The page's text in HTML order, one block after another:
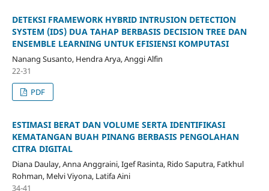
DETEKSI FRAMEWORK HYBRID INTRUSION DETECTION
SYSTEM (IDS) DUA TAHAP BERBASIS DECISION TREE DAN
ENSEMBLE LEARNING UNTUK EFISIENSI KOMPUTASI
Nanang Susanto, Hendra Arya, Anggi Alfin
22-31
PDF
ESTIMASI BERAT DAN VOLUME SERTA IDENTIFIKASI
KEMATANGAN BUAH PINANG BERBASIS PENGOLAHAN
CITRA DIGITAL
Diana Daulay, Anna Anggraini, Igef Rasinta, Rido Saputra, Fatkhul
Rohman, Melvi Viyona, Latifa Aini
34-41